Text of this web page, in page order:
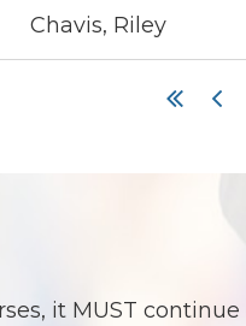
Chavis, Riley
it MUST